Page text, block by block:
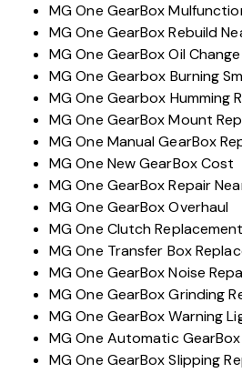
MG One GearBox
MG One GearBox Rebuild
MG One GearBox Oil Change
MG One Gearbox Burning
MG One Gearbox Humming
MG One GearBox Mount
MG One Manual GearBox
MG One New GearBox Cost
MG One GearBox Repair
MG One GearBox Overhaul
MG One Clutch Replacement
MG One Transfer Box
MG One GearBox Noise
MG One GearBox Grinding
MG One GearBox Warning
MG One Automatic
MG One GearBox Slipping